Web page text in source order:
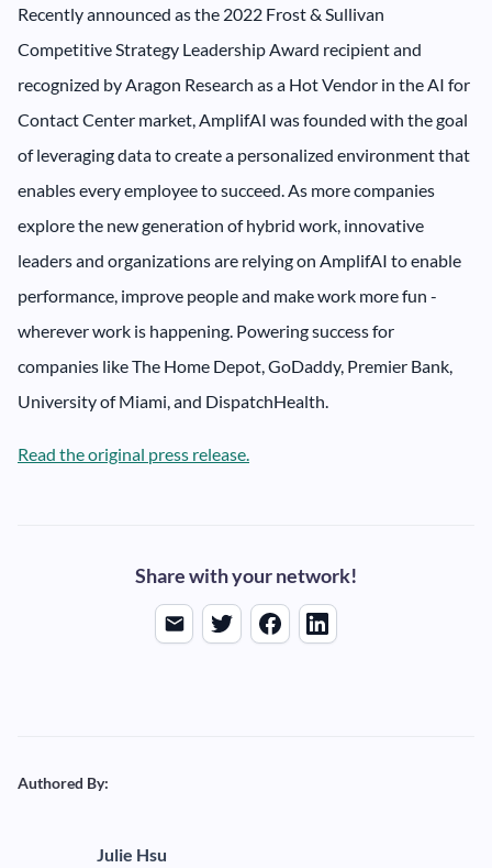
Recently announced as the 2022 Frost & Sullivan
Competitive Strategy Leadership Award recipient and
recognized by Aragon Research as a Hot Vendor in the AI for
Contact Center market, AmplifAI was founded with the goal
of leveraging data to create a personalized environment that
enables every employee to succeed. As more companies
explore the new generation of hybrid work, innovative
leaders and organizations are relying on AmplifAI to enable
performance, improve people and make work more fun -
wherever work is happening. Powering success for
companies like The Home Depot, GoDaddy, Premier Bank,
University of Miami, and DispatchHealth.
Read the original press release.
Share with your network!
Authored By:
Julie Hsu